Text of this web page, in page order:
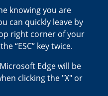
at him. Mr.
from
were
deputies
knowing you are
can quickly leave by
right corner of your
“ESC” key twice.
Edge will be
clicking the "X" or